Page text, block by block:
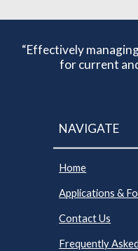
“Effectively
for current
NAVIGATE
Home
Applications &
Contact Us
Frequently